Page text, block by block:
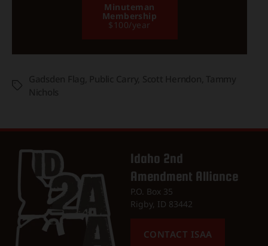
Minuteman
Membership
$100/year
Idaho 2nd
Amendment Alliance
P.O. Box 35
Rigby, ID 83442
CONTACT ISAA